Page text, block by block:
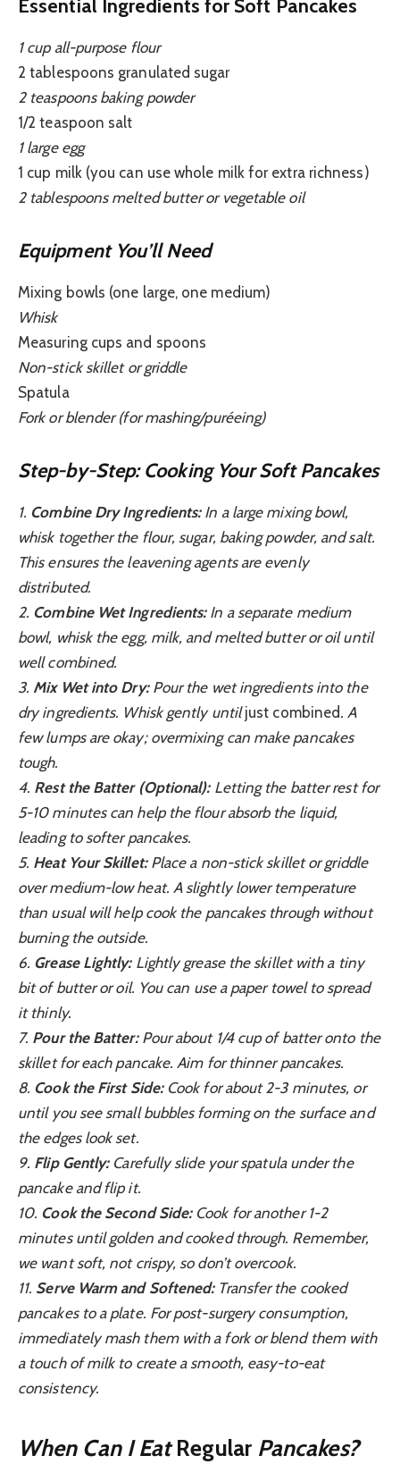
Essential Ingredients for Soft Pancakes
1 cup all-purpose flour
2 tablespoons granulated sugar
2 teaspoons baking powder
1/2 teaspoon salt
1 large egg
1 cup milk (you can use whole milk for extra richness)
2 tablespoons melted butter or vegetable oil
Equipment You’ll Need
Mixing bowls (one large, one medium)
Whisk
Measuring cups and spoons
Non-stick skillet or griddle
Spatula
Fork or blender (for mashing/puréeing)
Step-by-Step: Cooking Your Soft Pancakes
1. Combine Dry Ingredients:In a large mixing bowl,
whisk together the flour, sugar, baking powder, and salt.
This ensures the leavening agents are evenly
distributed.
2. Combine Wet Ingredients:In a separate medium
bowl, whisk the egg, milk, and melted butter or oil until
well combined.
3. Mix Wet into Dry:Pour the wet ingredients into the
dry ingredients. Whisk gently untiljust combined. A
few lumps are okay; overmixing can make pancakes
tough.
4. Rest the Batter (Optional):Letting the batter rest for
5-10 minutes can help the flour absorb the liquid,
leading to softer pancakes.
5. Heat Your Skillet:Place a non-stick skillet or griddle
over medium-low heat. A slightly lower temperature
than usual will help cook the pancakes through without
burning the outside.
6. Grease Lightly:Lightly grease the skillet with a tiny
bit of butter or oil. You can use a paper towel to spread
it thinly.
7. Pour the Batter:Pour about 1/4 cup of batter onto the
skillet for each pancake. Aim for thinner pancakes.
8. Cook the First Side:Cook for about 2-3 minutes, or
until you see small bubbles forming on the surface and
the edges look set.
9. Flip Gently:Carefully slide your spatula under the
pancake and flip it.
10. Cook the Second Side:Cook for another 1-2
minutes until golden and cooked through. Remember,
we want soft, not crispy, so don’t overcook.
11. Serve Warm and Softened:Transfer the cooked
pancakes to a plate. For post-surgery consumption,
immediately mash them with a fork or blend them with
a touch of milk to create a smooth, easy-to-eat
consistency.
When Can I EatRegularPancakes?